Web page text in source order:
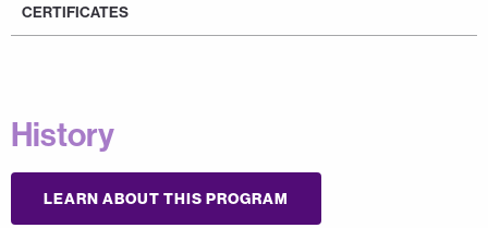
CERTIFICATES
History
LEARN ABOUT THIS PROGRAM